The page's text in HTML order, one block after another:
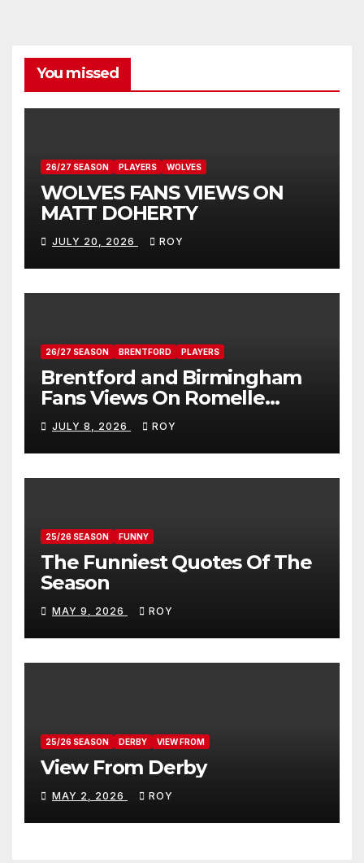
You missed
26/27 SEASON PLAYERS WOLVES
WOLVES FANS VIEWS ON
MATT DOHERTY
JULY 20, 2026 ROY
26/27 SEASON BRENTFORD PLAYERS
Brentford and Birmingham
Fans Views On Romelle
Donovan
JULY 8, 2026 ROY
25/26 SEASON FUNNY
The Funniest Quotes Of The
Season
MAY 9, 2026 ROY
25/26 SEASON DERBY VIEW FROM
View From Derby
MAY 2, 2026 ROY